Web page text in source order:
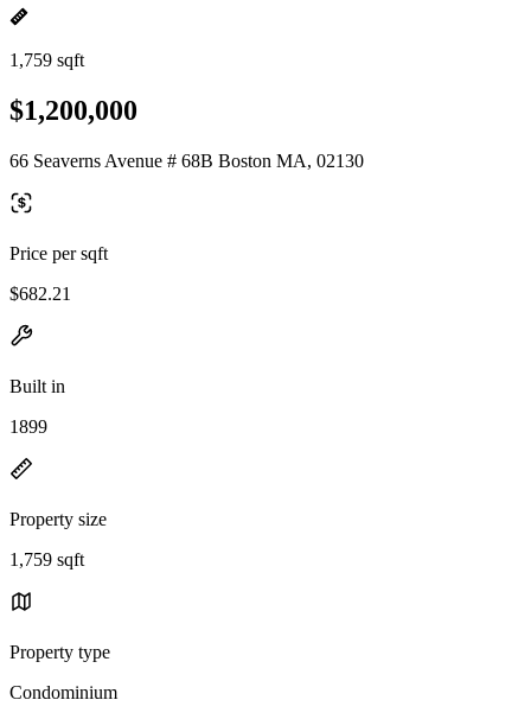
1,759 sqft
$1,200,000
66 Seaverns Avenue # 68B Boston MA, 02130
Price per sqft
$682.21
Built in
1899
Property size
1,759 sqft
Property type
Condominium